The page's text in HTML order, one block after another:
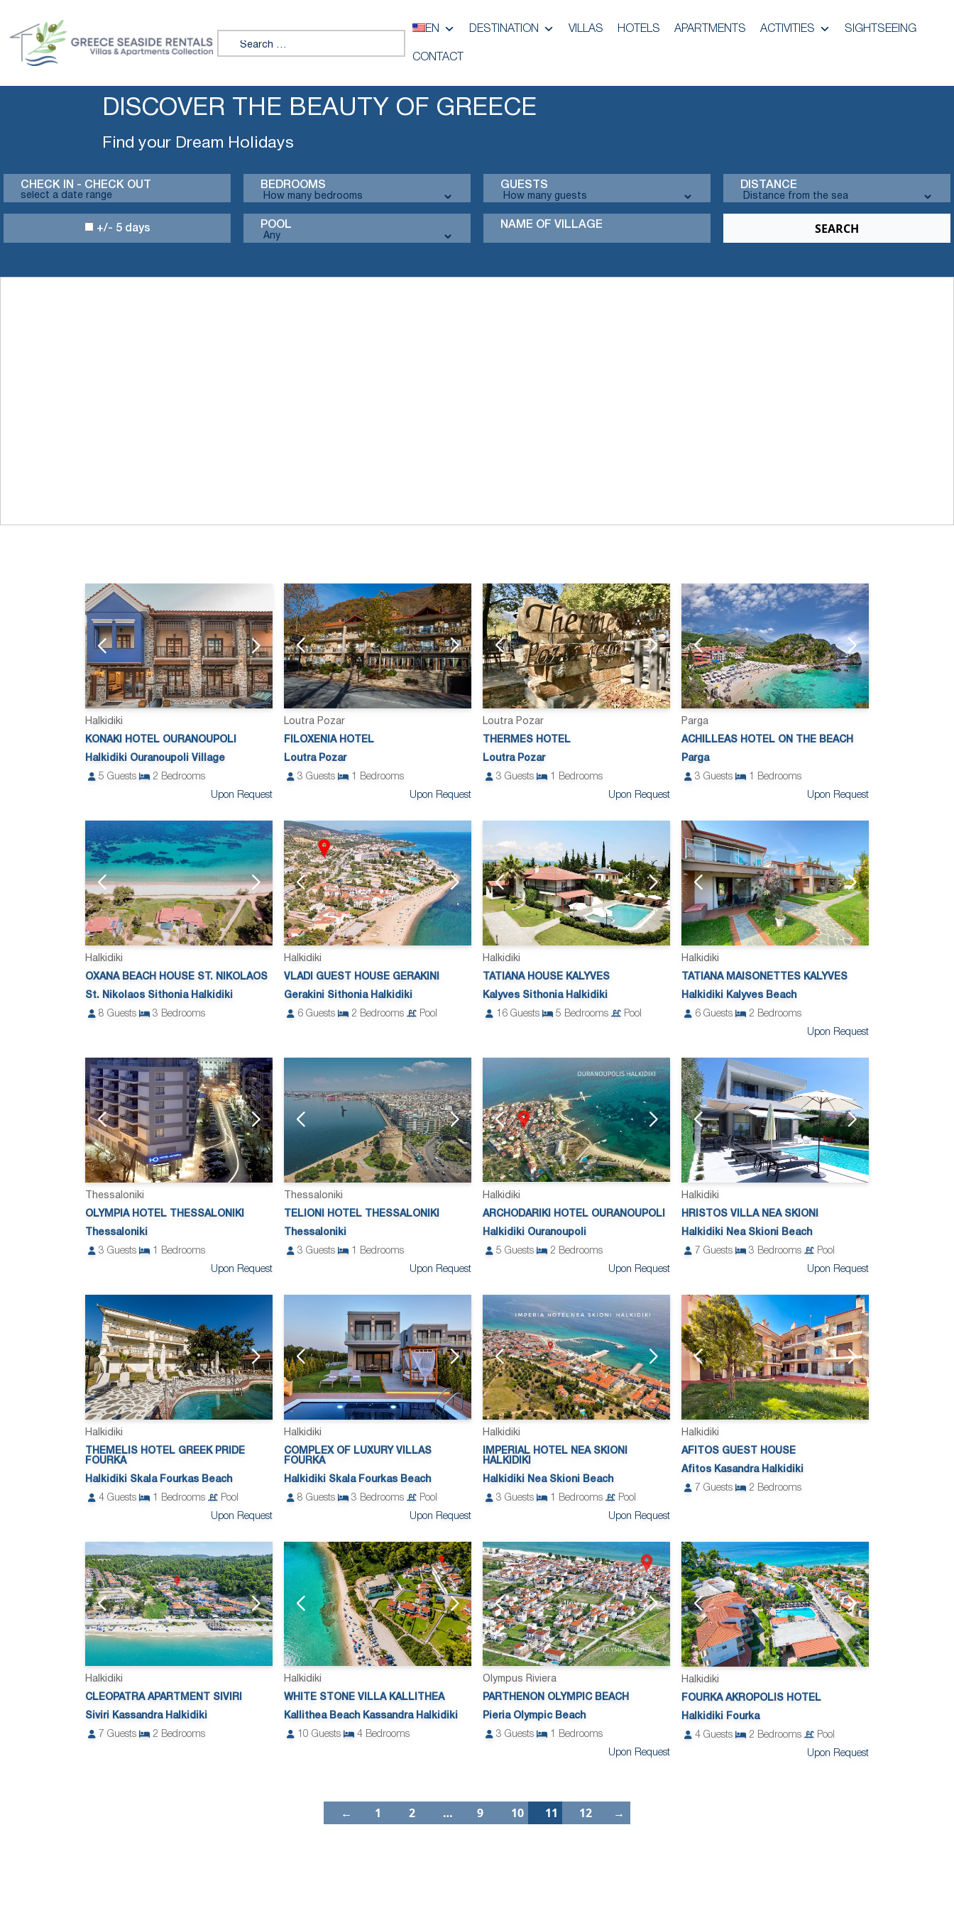
Search for:
EN DESTINATION VILLAS HOTELS APARTMENTS ACTIVITIES SIGHTSEEING
CONTACT
DISCOVER THE BEAUTY OF GREECE
Find your Dream Holidays
CHECK IN - CHECK OUT BEDROOMS GUESTS DISTANCE
+/- 5 days POOL NAME OF VILLAGE
Halkidiki
KONAKI HOTEL OURANOUPOLI
Halkidiki Ouranoupoli Village
5 Guests 2 Bedrooms
Upon Request
Loutra Pozar
FILOXENIA HOTEL
Loutra Pozar
3 Guests 1
Bedrooms
Upon Request
Loutra Pozar
THERMES HOTEL
Loutra Pozar
3 Guests 1
Bedrooms
Upon Request
Parga
ACHILLEAS HOTEL ON THE BEACH
Parga
3 Guests 1
Bedrooms
Upon Request
Halkidiki
OXANA BEACH HOUSE ST. NIKOLAOS
St. Nikolaos Sithonia Halkidiki
8 Guests 3 Bedrooms
Halkidiki
VLADI GUEST HOUSE GERAKINI
Gerakini Sithonia Halkidiki
6 Guests 2 Bedrooms Pool
Halkidiki
TATIANA HOUSE KALYVES
Kalyves Sithonia Halkidiki
16 Guests 5 Bedrooms Pool
Halkidiki
TATIANA MAISONETTES KALYVES
Halkidiki Kalyves Beach
6 Guests 2 Bedrooms
Upon Request
Thessaloniki
OLYMPIA HOTEL THESSALONIKI
Thessaloniki
3 Guests 1
Bedrooms
Upon Request
Thessaloniki
TELIONI HOTEL THESSALONIKI
Thessaloniki
3 Guests 1
Bedrooms
Upon Request
Halkidiki
ARCHODARIKI HOTEL OURANOUPOLI
Halkidiki Ouranoupoli
5 Guests 2 Bedrooms
Upon Request
Halkidiki
HRISTOS VILLA NEA SKIONI
Halkidiki Nea Skioni Beach
7 Guests 3 Bedrooms
Pool
Upon Request
Halkidiki
THEMELIS HOTEL GREEK PRIDE
FOURKA
Halkidiki Skala Fourkas Beach
4 Guests 1 Bedrooms
Pool
Upon Request
Halkidiki
COMPLEX OF LUXURY VILLAS
FOURKA
Halkidiki Skala Fourkas Beach
8 Guests 3 Bedrooms
Pool
Upon Request
Halkidiki
IMPERIAL HOTEL NEA SKIONI
HALKIDIKI
Halkidiki Nea Skioni Beach
3 Guests 1 Bedrooms
Pool
Upon Request
Halkidiki
AFITOS GUEST HOUSE
Afitos Kasandra Halkidiki
7 Guests 2 Bedrooms
Halkidiki
CLEOPATRA APARTMENT SIVIRI
Siviri Kassandra Halkidiki
7 Guests 2 Bedrooms
Halkidiki
WHITE STONE VILLA KALLITHEA
Kallithea Beach Kassandra Halkidiki
10 Guests 4 Bedrooms
Olympus Riviera
PARTHENON OLYMPIC BEACH
Pieria Olympic Beach
3 Guests
Bedrooms
Upon Request
Halkidiki
FOURKA AKROPOLIS HOTEL
Halkidiki Fourka
4 Guests 2 Bedrooms
Pool
Upon Request
← 1 2 … 9 10 11 12 →